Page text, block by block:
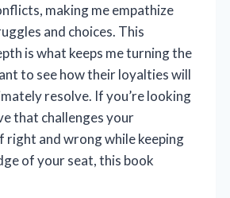
making me empathize
and choices. This
is what keeps me turning the
to see how their loyalties will
resolve. If you’re looking
that challenges your
right and wrong while keeping
of your seat, this book